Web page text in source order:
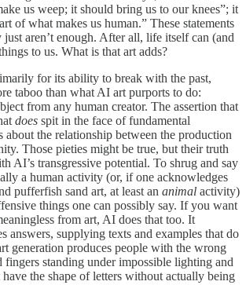
us weep; it should bring us to our knees”; it
of what makes us human.” These statements
aren’t enough. After all, life itself can (and
to us. What is that art adds?
for its ability to break with the past,
taboo than what AI art purports to do:
from any human creator. The assertion that
does spit in the face of fundamental
about the relationship between the production
Those pieties might be true, but their truth
AI’s transgressive potential. To shrug and say
a human activity (or, if one acknowledges
pufferfish sand art, at least an animal activity)
things one can possibly say. If you want
from art, AI does that too. It
answers, supplying texts and examples that do
generation produces people with the wrong
fingers standing under impossible lighting and
the shape of letters without actually being